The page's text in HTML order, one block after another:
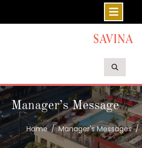
Manager’s Message
Home Manager's Messages